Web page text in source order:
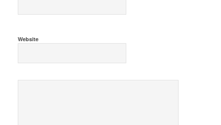
Website